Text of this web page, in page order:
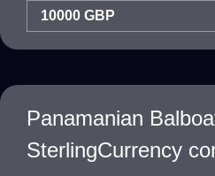
10000 GBP
Panamanian
SterlingCurrency